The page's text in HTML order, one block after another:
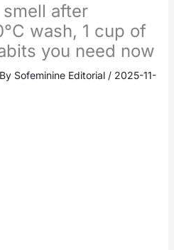
after
wash, 1 cup of
you need now
Sofeminine Editorial / 2025-11-